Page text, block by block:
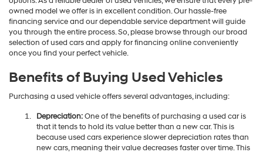
calls
or
technology.
charges
apply.
owned model we offer is in excellent condition. Our hassle-free
financing service and our dependable service department will guide
you through the entire process. So, please browse through our broad
selection of used cars and apply for financing online conveniently
once you find your perfect vehicle.
Benefits of Buying Used Vehicles
Purchasing a used vehicle offers several advantages, including:
Depreciation:One of the benefits of purchasing a used car is
that it tends to hold its value better than a new car. This is
because used cars experience slower depreciation rates than
new cars, meaning their value decreases faster over time. This